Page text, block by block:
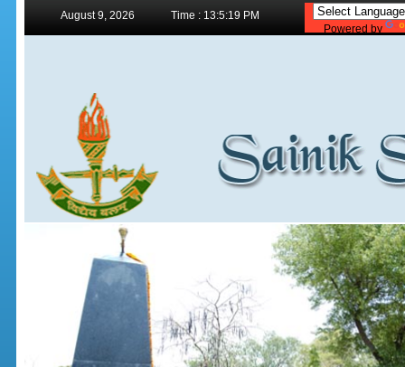
August 9, 2026
Time : 13:5:19 PM
Powered by